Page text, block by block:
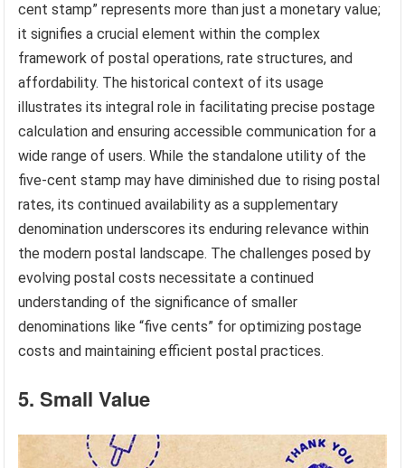
cent stamp” represents more than just a monetary value;
it signifies a crucial element within the complex
framework of postal operations, rate structures, and
affordability. The historical context of its usage
illustrates its integral role in facilitating precise postage
calculation and ensuring accessible communication for a
wide range of users. While the standalone utility of the
five-cent stamp may have diminished due to rising postal
rates, its continued availability as a supplementary
denomination underscores its enduring relevance within
the modern postal landscape. The challenges posed by
evolving postal costs necessitate a continued
understanding of the significance of smaller
denominations like “five cents” for optimizing postage
costs and maintaining efficient postal practices.
5. Small Value